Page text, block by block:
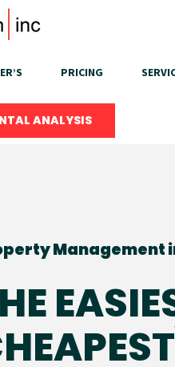
PRICING
ANALYSIS
Management